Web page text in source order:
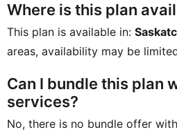
Where is this plan
This plan is available in:
areas, availability may be
Can I bundle this plan
services?
No, there is no bundle offer